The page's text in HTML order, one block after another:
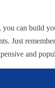
can build
Just
and